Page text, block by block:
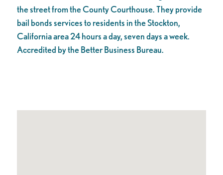
the street from the County Courthouse. They provide
bail bonds services to residents in the Stockton,
California area 24 hours a day, seven days a week.
Accredited by the Better Business Bureau.